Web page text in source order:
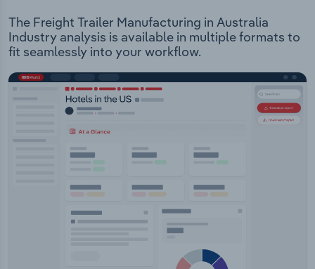
The Freight Trailer Manufacturing in Australia
Industry analysis is available in multiple formats to
fit seamlessly into your workflow.